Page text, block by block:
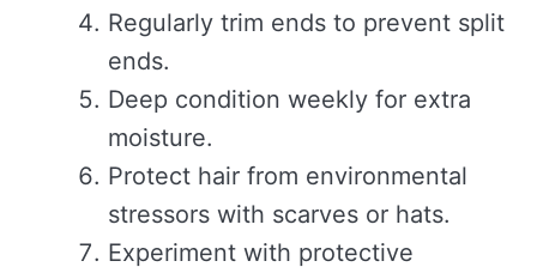
Regularly trim ends to prevent split
ends.
Deep condition weekly for extra
moisture.
Protect hair from environmental
stressors with scarves or hats.
Experiment with protective